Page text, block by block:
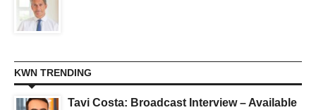
KWN TRENDING
Tavi Costa: Broadcast Interview – Available